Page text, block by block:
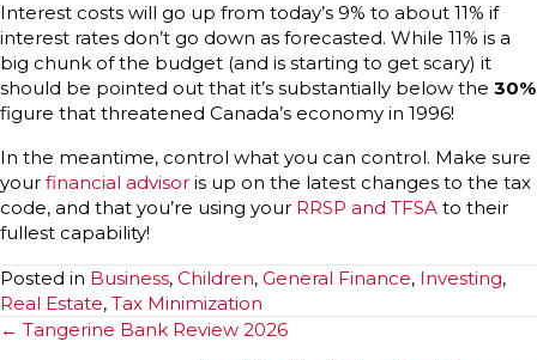
Interest costs will go up from today’s 9% to about 11% if
interest rates don’t go down as forecasted. While 11% is a
big chunk of the budget (and is starting to get scary) it
should be pointed out that it’s substantially below the 30%
figure that threatened Canada’s economy in 1996!
In the meantime, control what you can control. Make sure
your financial advisor is up on the latest changes to the tax
code, and that you’re using your RRSP and TFSA to their
fullest capability!
Posted in Business, Children, General Finance, Investing,
Real Estate, Tax Minimization
Posts
← Tangerine Bank Review 2026